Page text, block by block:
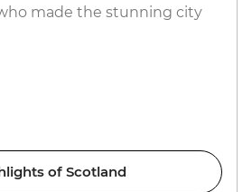
made the stunning city
of Scotland